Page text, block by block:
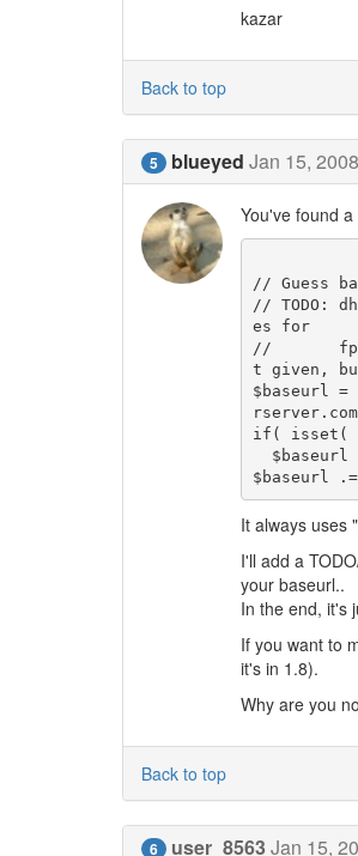
kazar
Back to top
5 blueyed Jan 15,
You've found
// Guess
// TODO:
es for
//       fp,
t given,
$baseurl =
if( isset(
It always uses
I'll add a
your baseurl..
In the end, it's
If you want to
it's in 1.8).
Why are you
Back to top
6 user_8563Jan 15,